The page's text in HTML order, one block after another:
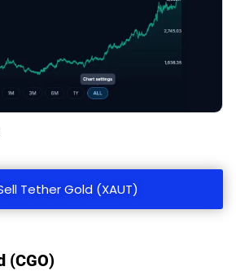
Tether Gold (XAUT)
(CGO)